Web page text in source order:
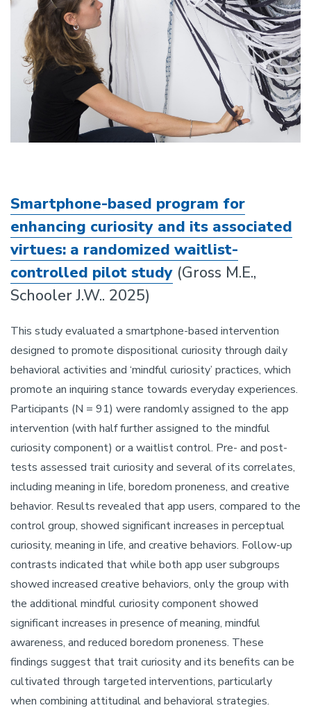
Smartphone-based program for
enhancing curiosity and its associated
virtues: a randomized waitlist-
controlled pilot study (Gross M.E.,
Schooler J.W.. 2025)
This study evaluated a smartphone-based intervention
designed to promote dispositional curiosity through daily
behavioral activities and ‘mindful curiosity’ practices, which
promote an inquiring stance towards everyday experiences.
Participants (N = 91) were randomly assigned to the app
intervention (with half further assigned to the mindful
curiosity component) or a waitlist control. Pre- and post-
tests assessed trait curiosity and several of its correlates,
including meaning in life, boredom proneness, and creative
behavior. Results revealed that app users, compared to the
control group, showed significant increases in perceptual
curiosity, meaning in life, and creative behaviors. Follow-up
contrasts indicated that while both app user subgroups
showed increased creative behaviors, only the group with
the additional mindful curiosity component showed
significant increases in presence of meaning, mindful
awareness, and reduced boredom proneness. These
findings suggest that trait curiosity and its benefits can be
cultivated through targeted interventions, particularly
when combining attitudinal and behavioral strategies.